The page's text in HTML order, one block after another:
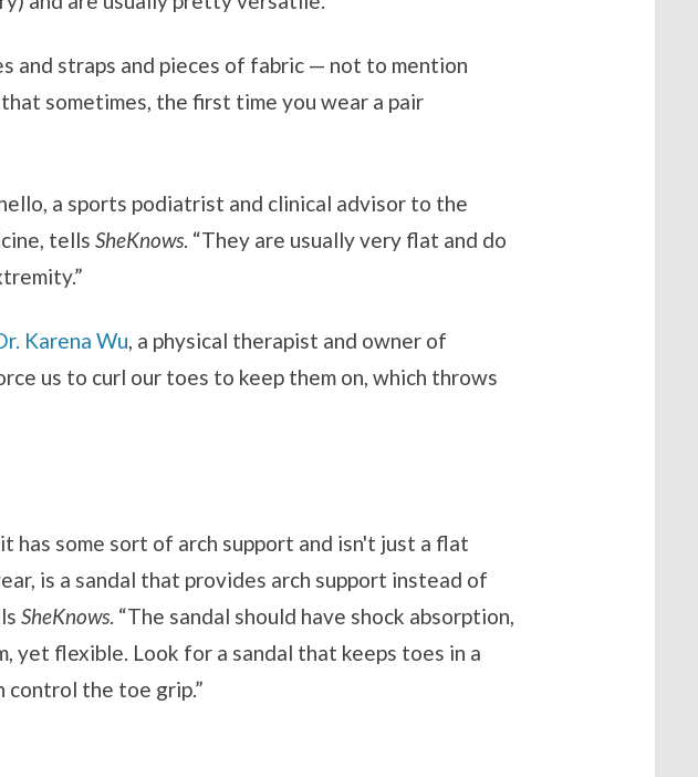
and straps and pieces of fabric — not to mention
sometimes, the first time you wear a pair
a sports podiatrist and clinical advisor to the
tells SheKnows. “They are usually very flat and do
Karena Wu, a physical therapist and owner of
us to curl our toes to keep them on, which throws
some sort of arch support and isn't just a flat
is a sandal that provides arch support instead of
SheKnows. “The sandal should have shock absorption,
yet flexible. Look for a sandal that keeps toes in a
control the toe grip.”